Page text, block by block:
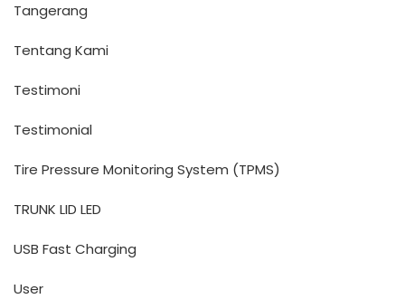
Tangerang
Tentang Kami
Testimoni
Testimonial
Tire Pressure Monitoring System (TPMS)
TRUNK LID LED
USB Fast Charging
User